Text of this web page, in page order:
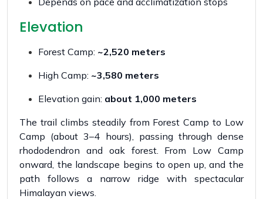
Elevation
Forest Camp: ~2,520 meters
High Camp: ~3,580 meters
Elevation gain: about 1,000 meters
The trail climbs steadily from Forest Camp to Low
Camp (about 3–4 hours), passing through dense
rhododendron and oak forest. From Low Camp
onward, the landscape begins to open up, and the
path follows a narrow ridge with spectacular
Himalayan views.